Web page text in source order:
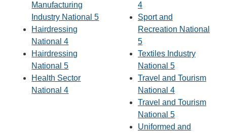
Manufacturing
Industry National 5
Hairdressing
National 4
Hairdressing
National 5
Health Sector
National 4
4
Sport and
Recreation National
5
Textiles Industry
National 5
Travel and Tourism
National 4
Travel and Tourism
National 5
Uniformed and